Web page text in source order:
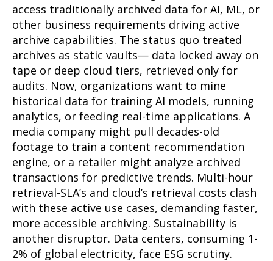
access traditionally archived data for AI, ML, or
other business requirements driving active
archive capabilities. The status quo treated
archives as static vaults— data locked away on
tape or deep cloud tiers, retrieved only for
audits. Now, organizations want to mine
historical data for training AI models, running
analytics, or feeding real-time applications. A
media company might pull decades-old
footage to train a content recommendation
engine, or a retailer might analyze archived
transactions for predictive trends. Multi-hour
retrieval-SLA’s and cloud’s retrieval costs clash
with these active use cases, demanding faster,
more accessible archiving. Sustainability is
another disruptor. Data centers, consuming 1-
2% of global electricity, face ESG scrutiny.